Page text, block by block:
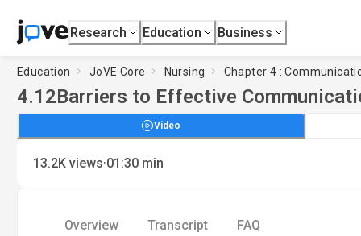
Research Education Business
Education JoVE Core Nursing Chapter 4 :
4.12Barriers to Effective
Video
13.2K views·01:30 min
Overview Transcript FAQ